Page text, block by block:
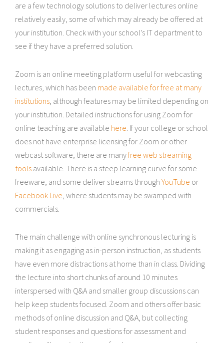
are a few technology solutions to deliver lectures online
relatively easily, some of which may already be offered at
your institution. Check with your school’s IT department to
see if they have a preferred solution.
Zoom is an online meeting platform useful for webcasting
lectures, which has been made available for free at many
institutions, although features may be limited depending on
your institution. Detailed instructions for using Zoom for
online teaching are available here. If your college or school
does not have enterprise licensing for Zoom or other
webcast software, there are manyfree web streaming
tools available. There is a steep learning curve for some
freeware, and some deliver streams through YouTube or
Facebook Live, where students may be swamped with
commercials.
The main challenge with online synchronous lecturing is
making it as engaging as in-person instruction, as students
have even more distractions at home than in class. Dividing
the lecture into short chunks of around 10 minutes
interspersed with Q&A and smaller group discussions can
help keep students focused. Zoom and others offer basic
methods of online discussion and Q&A, but collecting
student responses and questions for assessment and